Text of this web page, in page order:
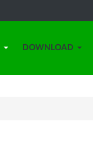
DOWNLOAD